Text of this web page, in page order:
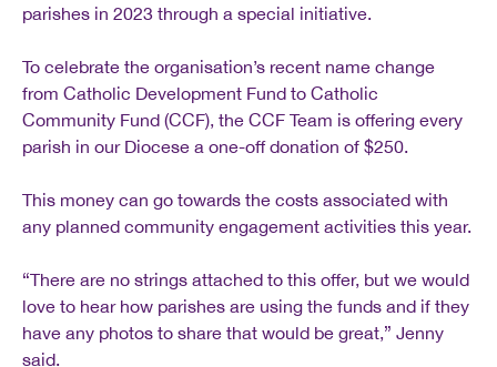
parishes in 2023 through a special initiative.
To celebrate the organisation’s recent name change
from Catholic Development Fund to Catholic
Community Fund (CCF), the CCF Team is offering every
parish in our Diocese a one-off donation of $250.
This money can go towards the costs associated with
any planned community engagement activities this year.
“There are no strings attached to this offer, but we would
love to hear how parishes are using the funds and if they
have any photos to share that would be great,” Jenny
said.